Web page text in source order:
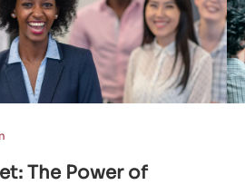
The Power of